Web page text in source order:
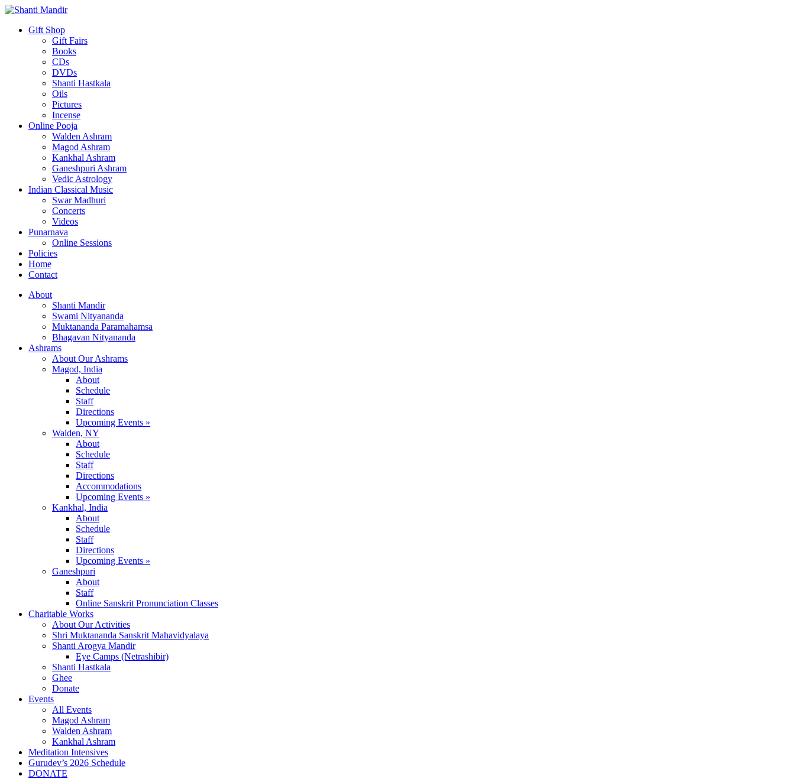
Gift Shop
Gift Fairs
Books
CDs
DVDs
Shanti Hastkala
Oils
Pictures
Incense
Online Pooja
Walden Ashram
Magod Ashram
Kankhal Ashram
Ganeshpuri Ashram
Vedic Astrology
Indian Classical Music
Swar Madhuri
Concerts
Videos
Punarnava
Online Sessions
Policies
Home
Contact
About
Shanti Mandir
Swami Nityananda
Muktananda Paramahamsa
Bhagavan Nityananda
Ashrams
About Our Ashrams
Magod, India
About
Schedule
Staff
Directions
Upcoming Events »
Walden, NY
About
Schedule
Staff
Directions
Accommodations
Upcoming Events »
Kankhal, India
About
Schedule
Staff
Directions
Upcoming Events »
Ganeshpuri
About
Staff
Online Sanskrit Pronunciation Classes
Charitable Works
About Our Activities
Shri Muktananda Sanskrit Mahavidyalaya
Shanti Arogya Mandir
Eye Camps (Netrashibir)
Shanti Hastkala
Ghee
Donate
Events
All Events
Magod Ashram
Walden Ashram
Kankhal Ashram
Meditation Intensives
Gurudev’s 2026 Schedule
DONATE